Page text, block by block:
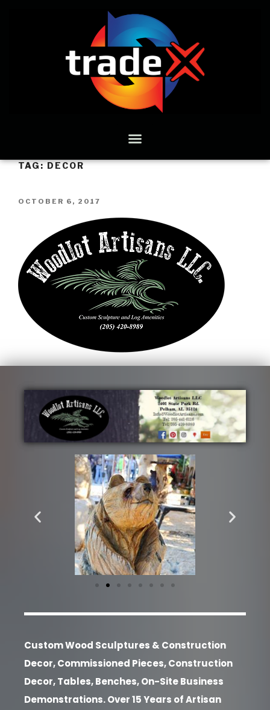
TAG:DECOR
OCTOBER 6, 2017
Custom Wood Sculptures & Construction
Decor, Commissioned Pieces, Construction
Decor, Tables, Benches, On-Site Business
Demonstrations. Over 15 Years of Artisan